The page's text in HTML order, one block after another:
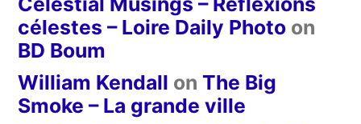
célestes – Loire Daily Photo on
BD Boum
William Kendall on The Big
Smoke – La grande ville